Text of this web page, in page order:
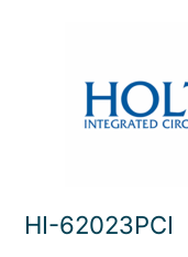
HI-62023PCI